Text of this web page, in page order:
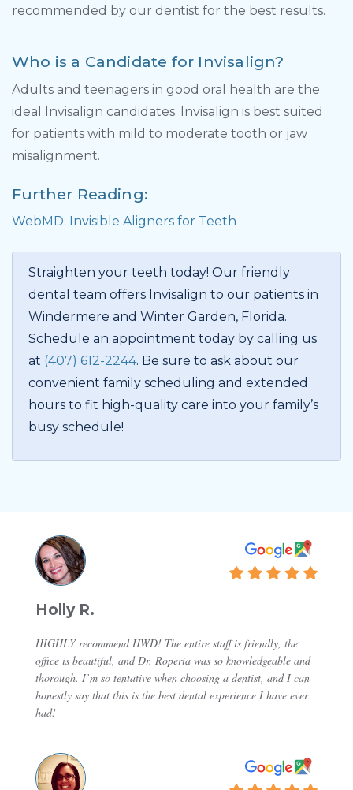
recommended by our dentist for the best results.
Who is a Candidate for Invisalign?
Adults and teenagers in good oral health are the
ideal Invisalign candidates. Invisalign is best suited
for patients with mild to moderate tooth or jaw
misalignment.
Further Reading:
WebMD: Invisible Aligners for Teeth
Straighten your teeth today! Our friendly
dental team offers Invisalign to our patients in
Windermere and Winter Garden, Florida.
Schedule an appointment today by calling us
at (407) 612-2244. Be sure to ask about our
convenient family scheduling and extended
hours to fit high-quality care into your family’s
busy schedule!
Holly R.
HIGHLY recommend HWD! The entire staff is friendly, the
office is beautiful, and Dr. Roperia was so knowledgeable and
thorough. I’m so tentative when choosing a dentist, and I can
honestly say that this is the best dental experience I have ever
had!